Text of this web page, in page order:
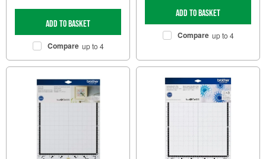
Add to basket
Compare up to 4
Add to basket
Compare up to 4